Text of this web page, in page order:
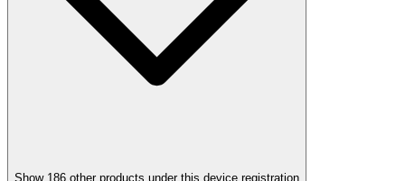
Show 186 other products under this device registration